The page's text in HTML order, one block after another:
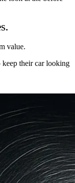
value.
keep their car looking